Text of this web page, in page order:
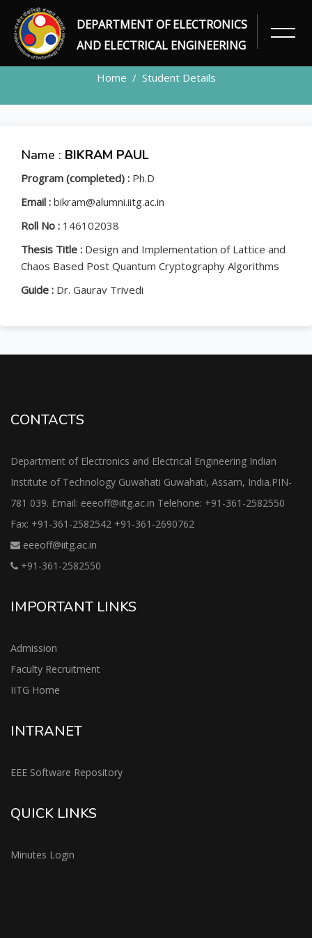
DEPARTMENT OF ELECTRONICS
AND ELECTRICAL ENGINEERING
STUDENT
Home Student Details
Name : BIKRAM PAUL
Program (completed) : Ph.D
Email : bikram@alumni.iitg.ac.in
Roll No : 146102038
Thesis Title : Design and Implementation of Lattice and
Chaos Based Post Quantum Cryptography Algorithms
Guide : Dr. Gaurav Trivedi
CONTACTS
Department of Electronics and Electrical Engineering Indian
Institute of Technology Guwahati Guwahati, Assam, India.PIN-
781 039. Email: eeeoff@iitg.ac.in Telehone: +91-361-2582550
Fax: +91-361-2582542 +91-361-2690762
eeeoff@iitg.ac.in
+91-361-2582550
IMPORTANT LINKS
Admission
Faculty Recruitment
IITG Home
INTRANET
EEE Software Repository
QUICK LINKS
Minutes Login